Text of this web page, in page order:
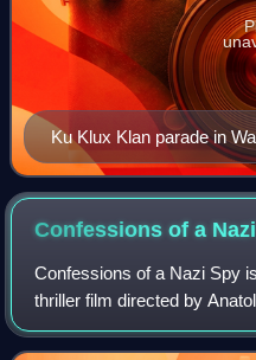
Ku Klux Klan parade in
13, 1926
Confessions of a
Confessions of a Nazi Spy
thriller film directed by
Pictures. It was the first
produced by a major Holl